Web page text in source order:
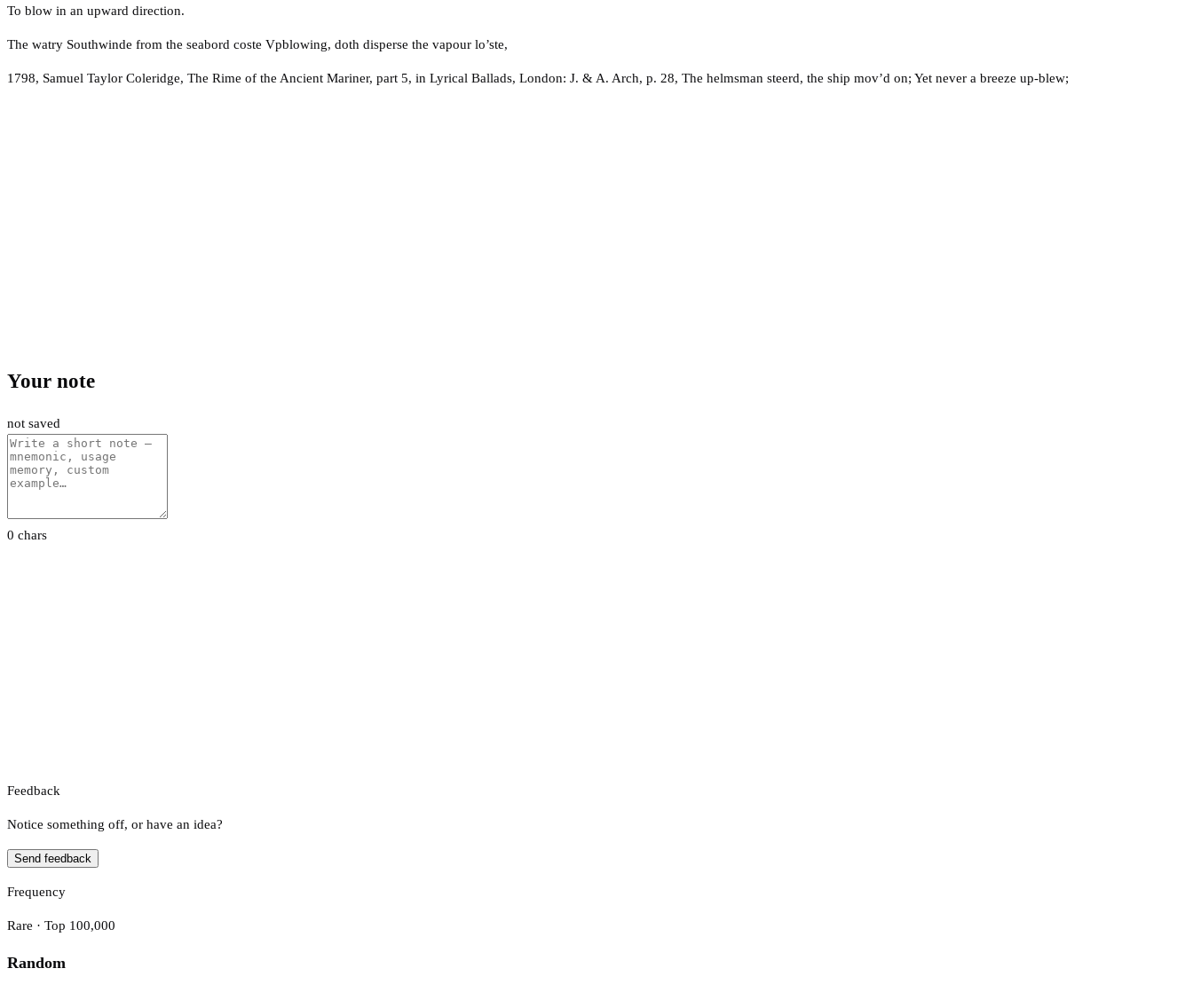
To blow in an upward direction.
The watry Southwinde from the seabord coste Vpblowing, doth disperse the vapour lo’ste,
1798, Samuel Taylor Coleridge, The Rime of the Ancient Mariner, part 5, in Lyrical Ballads, London: J. & A. Arch, p. 28, The helmsman steerd, the ship mov’d on; Yet never a breeze up-blew;
Your note
not saved
0 chars
Feedback
Notice something off, or have an idea?
Send feedback
Frequency
Rare · Top 100,000
Random